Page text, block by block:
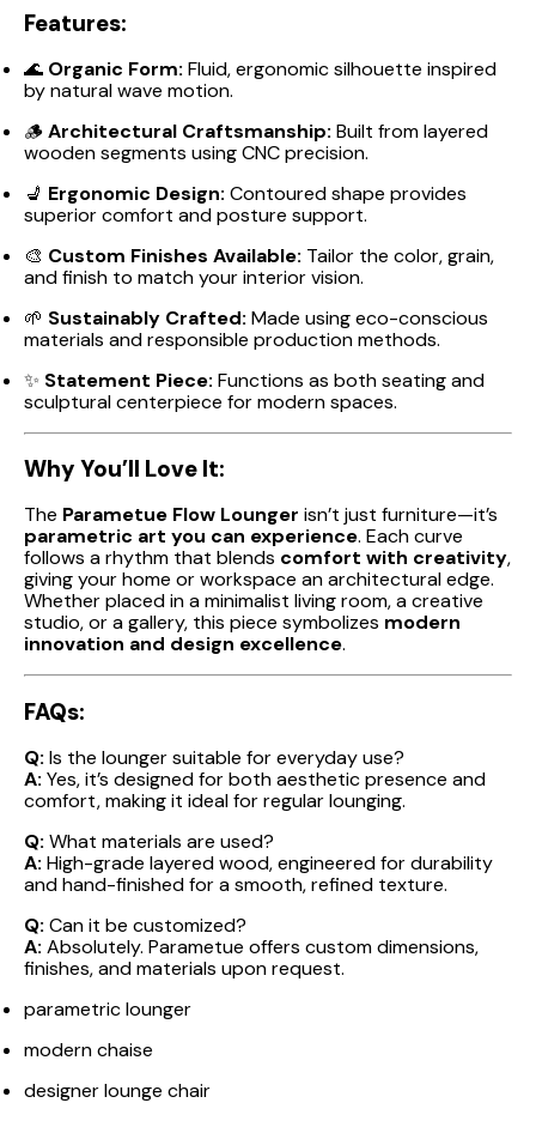
Features:
🌊 Organic Form: Fluid, ergonomic silhouette inspired
by natural wave motion.
🪵Architectural Craftsmanship: Built from layered
wooden segments using CNC precision.
💺 Ergonomic Design: Contoured shape provides
superior comfort and posture support.
🎨 Custom Finishes Available: Tailor the color, grain,
and finish to match your interior vision.
🌱 Sustainably Crafted: Made using eco-conscious
materials and responsible production methods.
✨ Statement Piece: Functions as both seating and
sculptural centerpiece for modern spaces.
Why You’ll Love It:
The Parametue Flow Lounger isn’t just furniture—it’s
parametric art you can experience. Each curve
follows a rhythm that blends comfort with creativity,
giving your home or workspace an architectural edge.
Whether placed in a minimalist living room, a creative
studio, or a gallery, this piece symbolizes modern
innovation and design excellence.
FAQs:
Q: Is the lounger suitable for everyday use?
A: Yes, it’s designed for both aesthetic presence and
comfort, making it ideal for regular lounging.
Q: What materials are used?
A: High-grade layered wood, engineered for durability
and hand-finished for a smooth, refined texture.
Q: Can it be customized?
A: Absolutely. Parametue offers custom dimensions,
finishes, and materials upon request.
parametric lounger
modern chaise
designer lounge chair